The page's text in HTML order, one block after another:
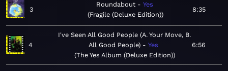
3
Roundabout
Yes
Fragile (Deluxe Edition)
8:35
4
I've Seen All Good People (A. Your Move, B.
All Good People)
Yes
The Yes Album (Deluxe Edition)
6:56